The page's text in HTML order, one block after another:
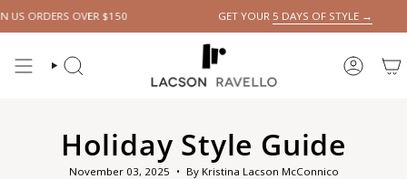
to
OVER $150 5 DAYS OF STYLE →
SEARCH
Holiday Style Guide
November 03, 2025 By Kristina Lacson McConnico